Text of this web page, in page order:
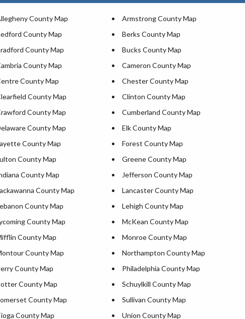
County Map
Armstrong County Map
County Map
Berks County Map
County Map
Bucks County Map
County Map
Cameron County Map
County Map
Chester County Map
County Map
Clinton County Map
County Map
Cumberland County Map
County Map
Elk County Map
County Map
Forest County Map
County Map
Greene County Map
County Map
Jefferson County Map
County Map
Lancaster County Map
County Map
Lehigh County Map
County Map
McKean County Map
County Map
Monroe County Map
County Map
Northampton County Map
County Map
Philadelphia County Map
County Map
Schuylkill County Map
County Map
Sullivan County Map
County Map Union County Map